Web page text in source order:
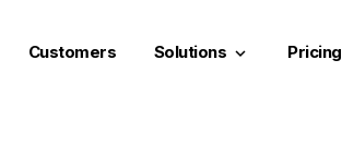
Customers Solutions keyboard_arrow_down Pricing